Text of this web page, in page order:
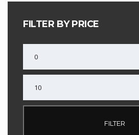
FILTER BY PRICE
FILTER